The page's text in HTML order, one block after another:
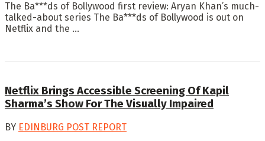
The Ba***ds of Bollywood first review: Aryan Khan’s much-
talked-about series The Ba***ds of Bollywood is out on
Netflix and the ...
Netflix Brings Accessible Screening Of Kapil
Sharma’s Show For The Visually Impaired
BY EDINBURG POST REPORT